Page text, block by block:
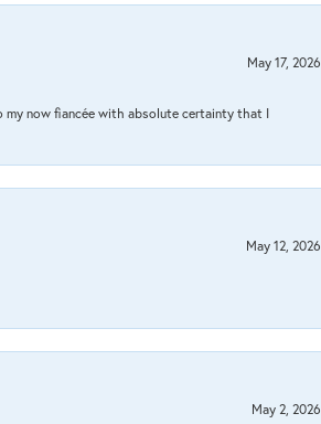
May 17, 2026
my now fiancée with absolute certainty that I
May 12, 2026
May 2, 2026